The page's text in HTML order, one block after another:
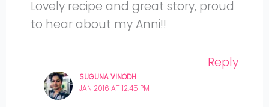
Lovely recipe and great story, proud
to hear about my Anni!!
Reply
SUGUNA VINODH
JAN 2016 AT 12:45 PM